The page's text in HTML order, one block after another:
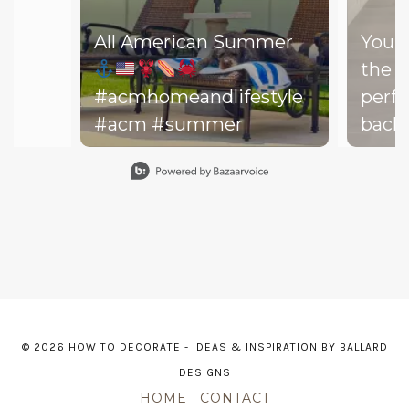
All American Summer
#acmhomeandlifestyle
#acm #summer
You
the
© 2026 HOW TO DECORATE - IDEAS & INSPIRATION BY BALLARD
DESIGNS
HOME CONTACT